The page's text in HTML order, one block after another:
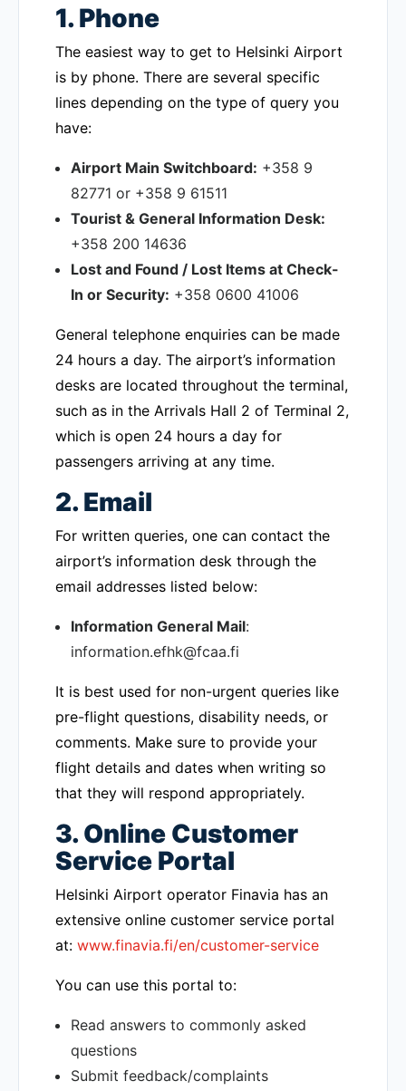
1. Phone
The easiest way to get to Helsinki Airport
is by phone. There are several specific
lines depending on the type of query you
have:
Airport Main Switchboard: +358 9
82771 or +358 9 61511
Tourist & General Information Desk:
+358 200 14636
Lost and Found / Lost Items at Check-
In or Security: +358 0600 41006
General telephone enquiries can be made
24 hours a day. The airport’s information
desks are located throughout the terminal,
such as in the Arrivals Hall 2 of Terminal 2,
which is open 24 hours a day for
passengers arriving at any time.
2. Email
For written queries, one can contact the
airport’s information desk through the
email addresses listed below:
Information General Mail:
information.efhk@fcaa.fi
It is best used for non-urgent queries like
pre-flight questions, disability needs, or
comments. Make sure to provide your
flight details and dates when writing so
that they will respond appropriately.
3. Online Customer
Service Portal
Helsinki Airport operator Finavia has an
extensive online customer service portal
at: www.finavia.fi/en/customer-service
You can use this portal to:
Read answers to commonly asked
questions
Submit feedback/complaints